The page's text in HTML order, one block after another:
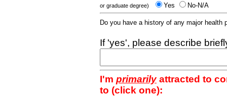
or graduate degree) Yes No-N/A
Do you have a history of any major
If 'yes', please describe
I'm primarilyattracted to
to (click one):